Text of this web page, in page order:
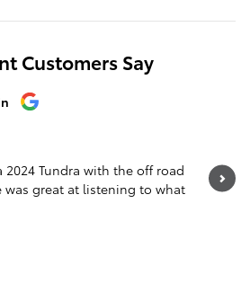
Customers Say
2024 Tundra with the off road
was great at listening to what
Best